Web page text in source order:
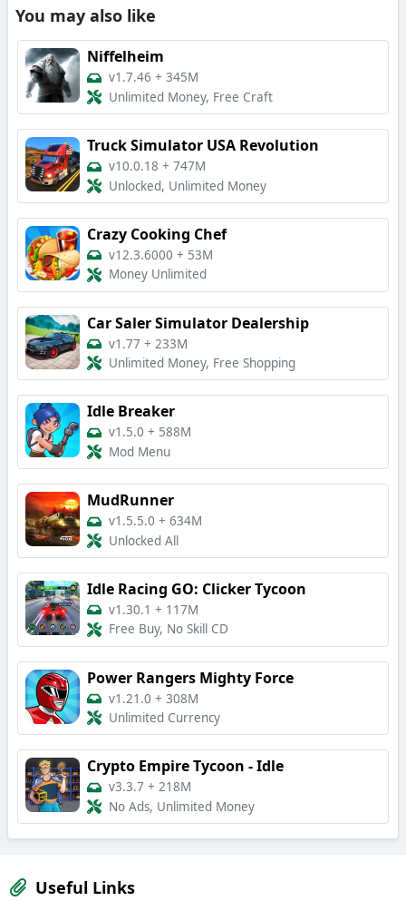
You may also like
Niffelheim
v1.7.46 + 345M
Unlimited Money, Free Craft
Truck Simulator USA Revolution
v10.0.18 + 747M
Unlocked, Unlimited Money
Crazy Cooking Chef
v12.3.6000 + 53M
Money Unlimited
Car Saler Simulator Dealership
v1.77 + 233M
Unlimited Money, Free Shopping
Idle Breaker
v1.5.0 + 588M
Mod Menu
MudRunner
v1.5.5.0 + 634M
Unlocked All
Idle Racing GO: Clicker Tycoon
v1.30.1 + 117M
Free Buy, No Skill CD
Power Rangers Mighty Force
v1.21.0 + 308M
Unlimited Currency
Crypto Empire Tycoon - Idle
v3.3.7 + 218M
No Ads, Unlimited Money
Useful Links